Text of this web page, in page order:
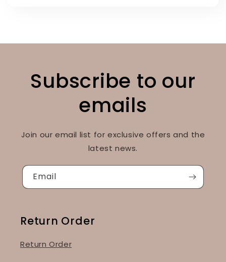
Subscribe to our
emails
Join our email list for exclusive offers and the
latest news.
Email
Return Order
Return Order